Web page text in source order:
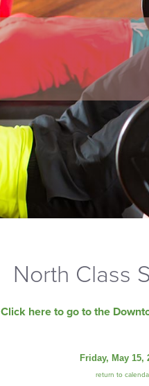
North Class
Click here to go to the
Friday, May 15,
return to